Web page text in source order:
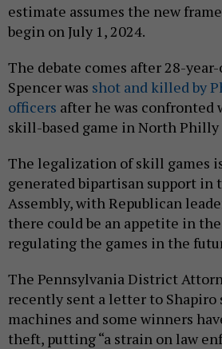
estimate assumes the new
begin on July 1, 2024.
The debate comes after 28-
Spencer was shot and killed by
officers after he was confronted
skill-based game in North
The legalization of skill games
generated bipartisan support in
Assembly, with Republican
there could be an appetite in
regulating the games in the
The Pennsylvania District
recently sent a letter to Shapiro
machines and some winners
theft, putting “a strain on law